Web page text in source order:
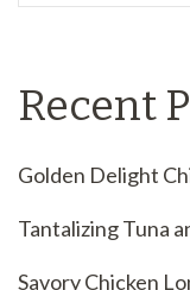
Recent
Golden Delight
Tantalizing Tuna
Savory Chicken